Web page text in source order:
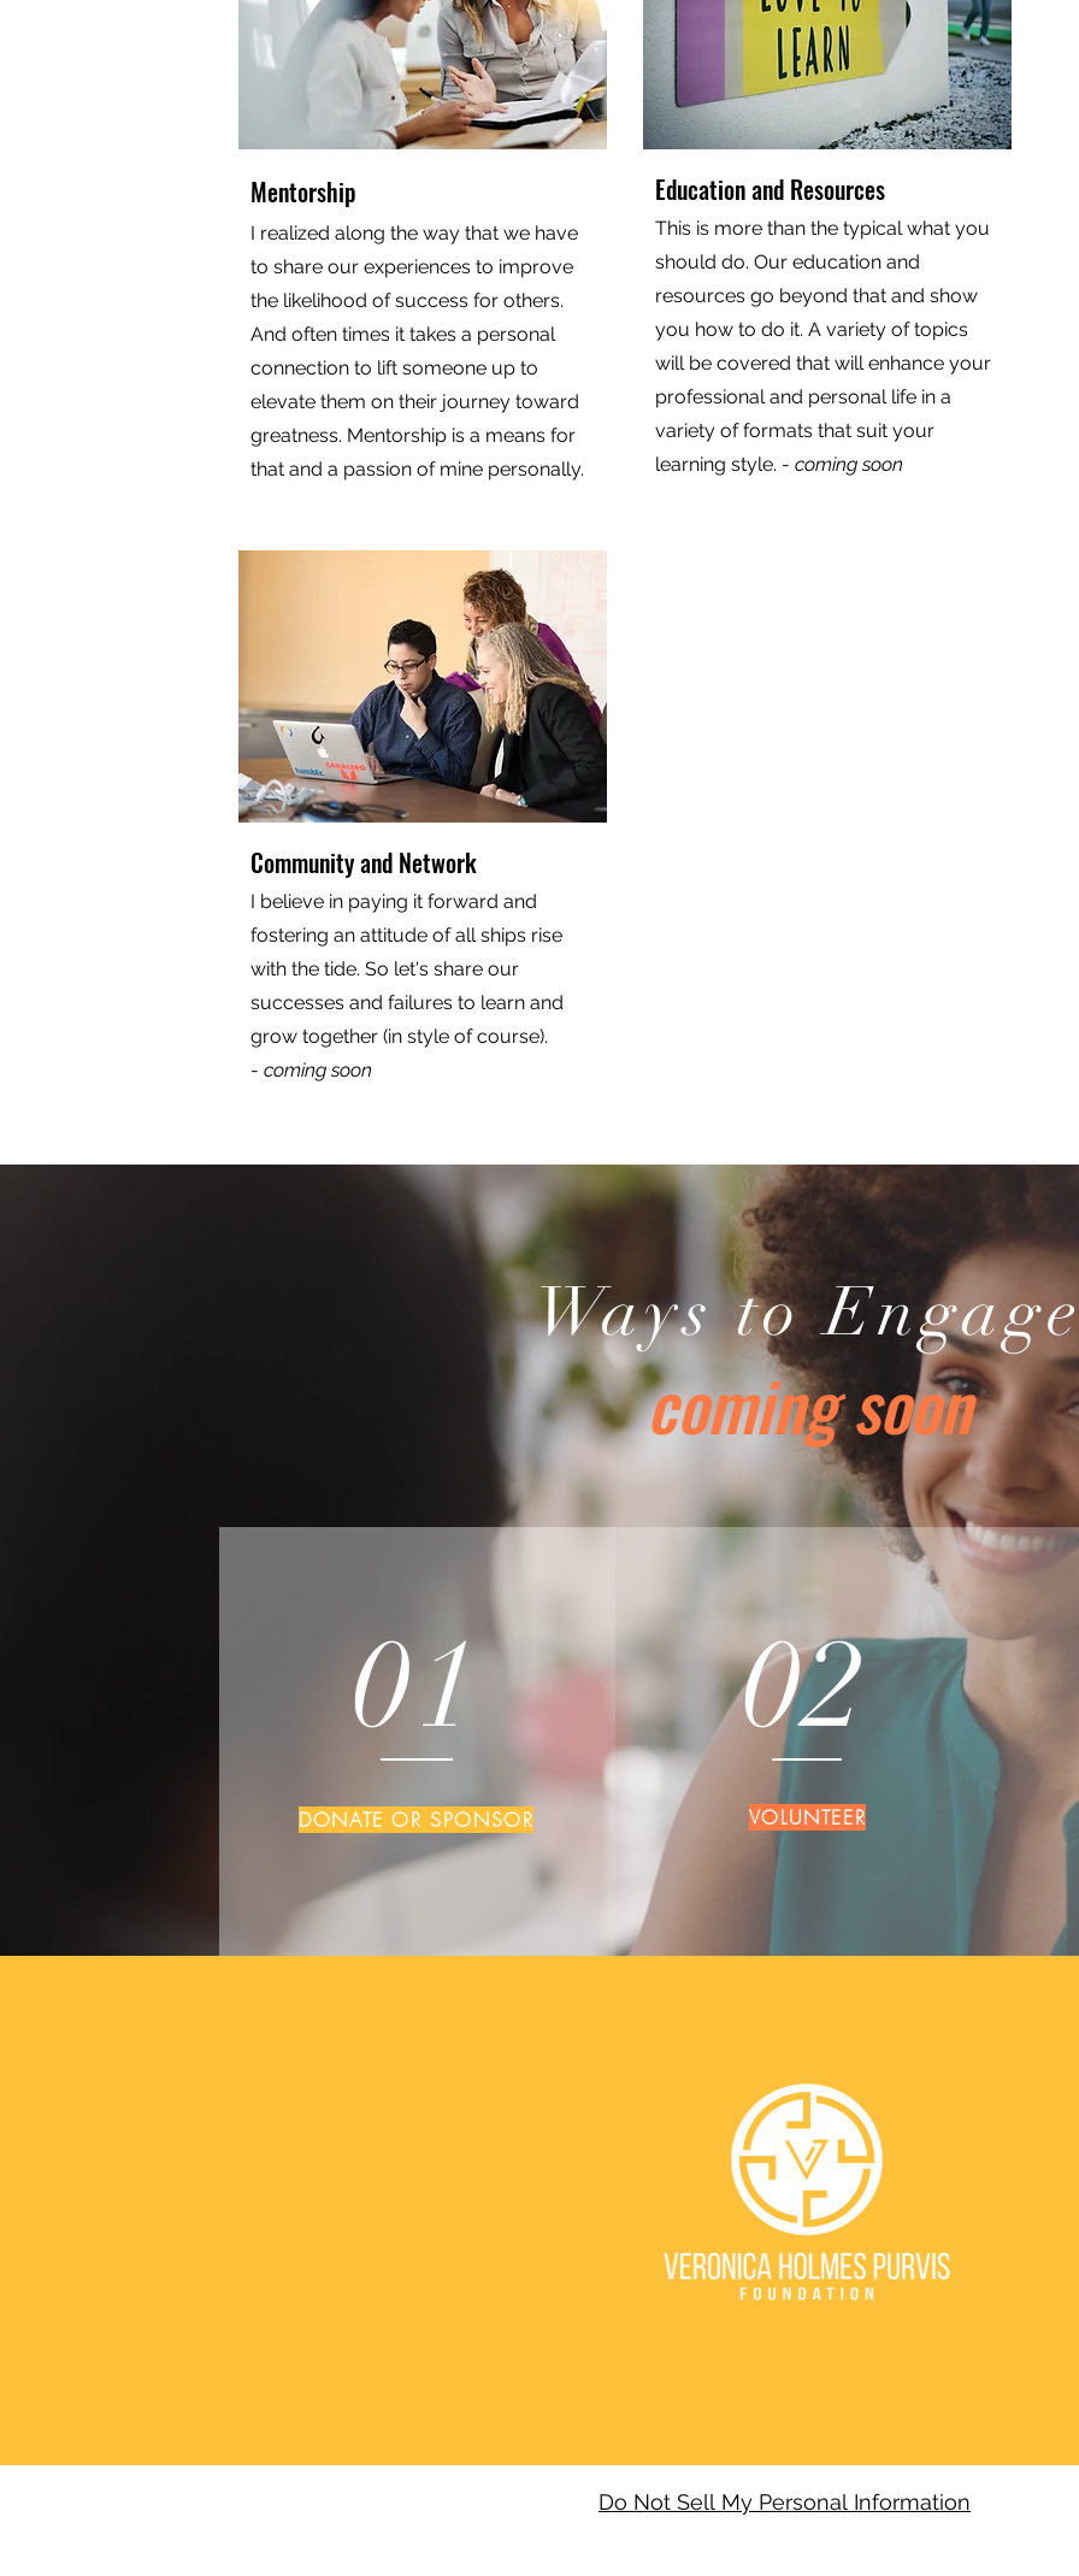
Mentorship
I realized along the way that we have
to share our experiences to improve
the likelihood of success for others.
And often times it takes a personal
connection to lift someone up to
elevate them on their journey toward
greatness. Mentorship is a means for
that and a passion of mine personally.
Education and Resources
This is more than the typical what you
should do. Our education and
resources go beyond that and show
you how to do it. A variety of topics
will be covered that will enhance your
professional and personal life in a
variety of formats that suit your
learning style. - coming soon
Community and Network
I believe in paying it forward and
fostering an attitude of all ships rise
with the tide. So let's share our
successes and failures to learn and
grow together (in style of course).
- coming soon
Ways to
coming soon
01
DONATE OR SPONSOR
02
VOLUNTEER
Do Not Sell My Personal Information